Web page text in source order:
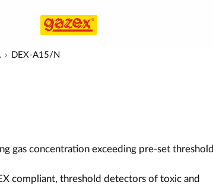
DEX-A15/N
gas concentration exceeding pre-set threshold
compliant, threshold detectors of toxic and